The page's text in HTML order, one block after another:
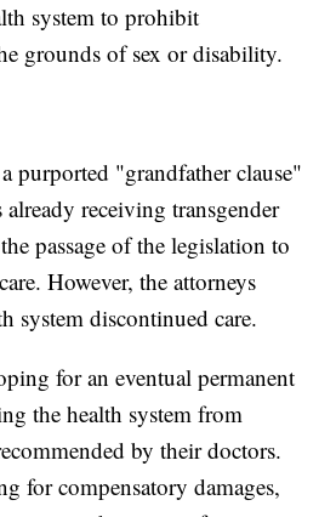
system to prohibit
grounds of sex or disability.
purported "grandfather clause"
receiving transgender
passage of the legislation to
However, the attorneys
system discontinued care.
for an eventual permanent
the health system from
by their doctors.
for compensatory damages,